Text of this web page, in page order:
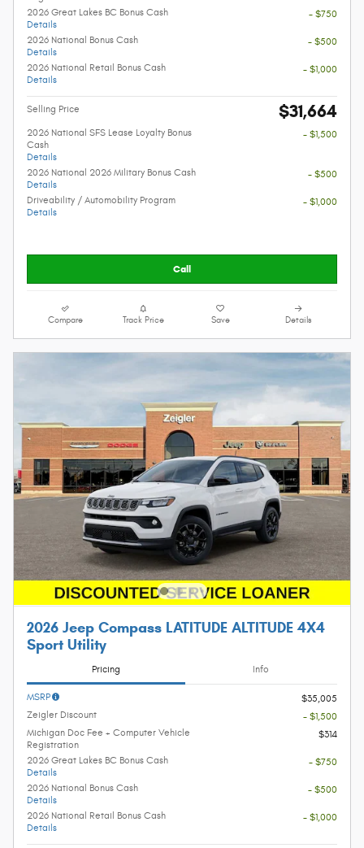
2026 Great Lakes BC Bonus Cash
Details
- $750
2026 National Bonus Cash
Details
- $500
2026 National Retail Bonus Cash
Details
- $1,000
Selling Price $31,664
2026 National SFS Lease Loyalty Bonus
Cash
Details
- $1,500
2026 National 2026 Military Bonus Cash
Details
- $500
Driveability / Automobility Program
Details
- $1,000
Call
Compare Track Price Save Details
2026 Jeep Compass LATITUDE ALTITUDE 4X4
Sport Utility
Pricing Info
MSRP
$35,005
Zeigler Discount
- $1,500
Michigan Doc Fee + Computer Vehicle
Registration
$314
2026 Great Lakes BC Bonus Cash
Details
- $750
2026 National Bonus Cash
Details
- $500
2026 National Retail Bonus Cash
Details
- $1,000